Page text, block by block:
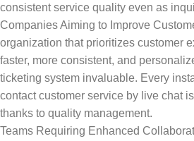
consistent service quality even as
Companies Aiming to Improve
organization that prioritizes customer
faster, more consistent, and
ticketing system invaluable. Every
contact customer service by live chat
thanks to quality management.
Teams Requiring Enhanced